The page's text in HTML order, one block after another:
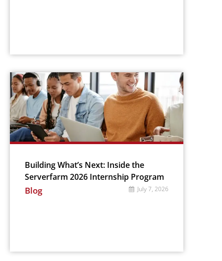
Building What’s Next: Inside the
Serverfarm 2026 Internship Program
July 7, 2026
Blog